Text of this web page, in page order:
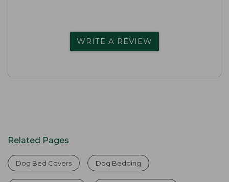
WRITE A REVIEW
Related Pages
Dog Bed Covers Dog Bedding